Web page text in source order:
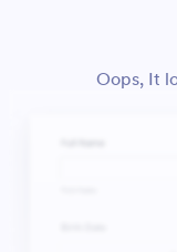
Oops, It